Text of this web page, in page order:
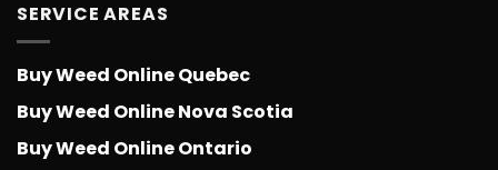
SERVICE AREAS
Buy Weed Online Quebec
Buy Weed Online Nova Scotia
Buy Weed Online Ontario